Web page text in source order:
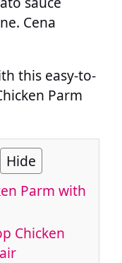
Cena
this easy-to-
Parm
Hide
Parm with
Chicken